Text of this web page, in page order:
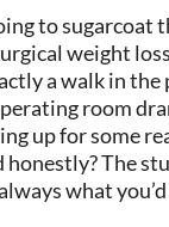
to sugarcoat
weight
a walk in the
room
up for some
honestly? The
what